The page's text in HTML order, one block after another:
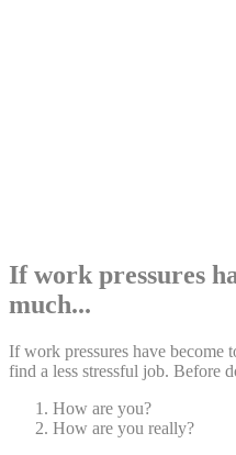
If work pressures
much...
If work pressures have become
find a less stressful job. Before
How are you?
How are you really?